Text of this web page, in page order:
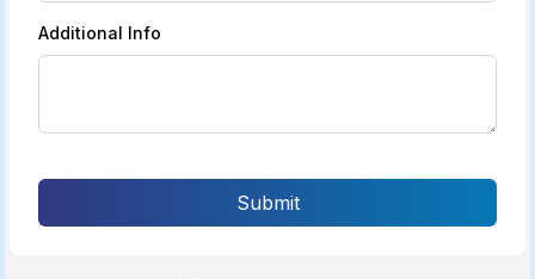
Additional Info
Submit